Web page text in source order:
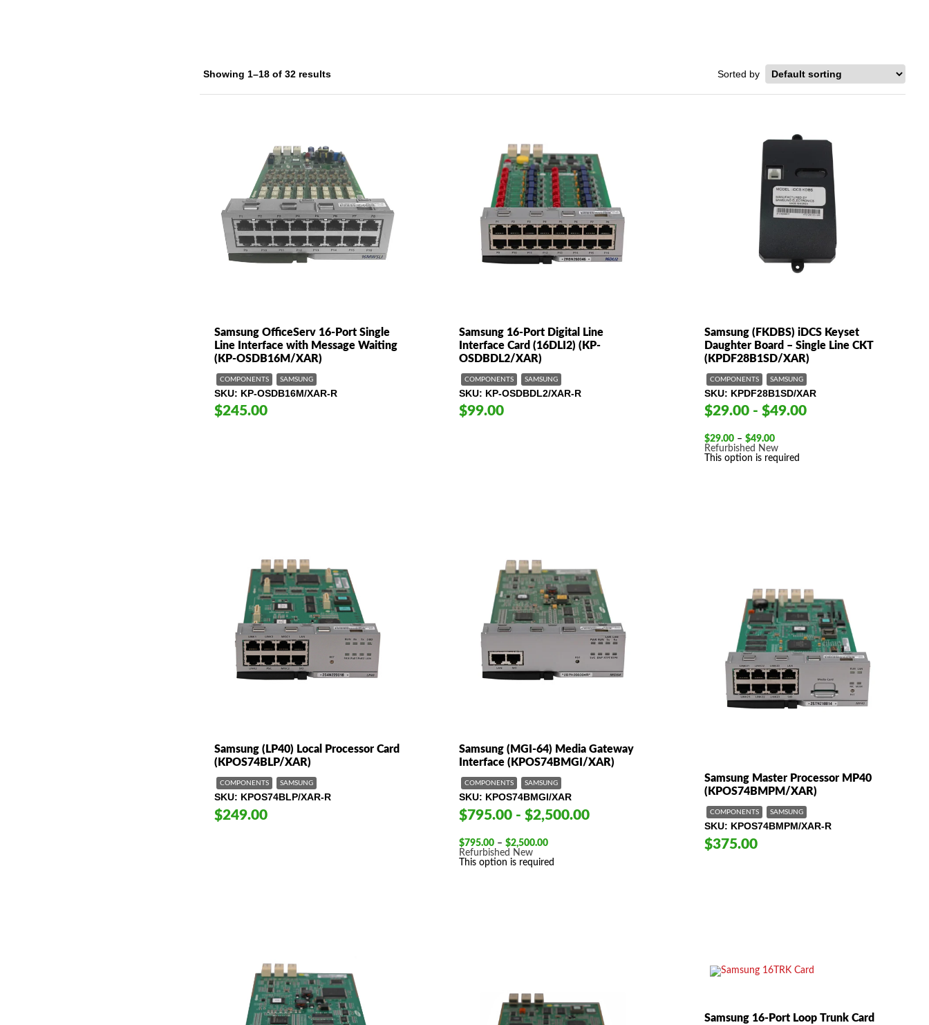
Showing 1–18 of 32 results
Samsung OfficeServ 16-Port Single
Line Interface with Message Waiting
(KP-OSDB16M/XAR)
COMPONENTS SAMSUNG
SKU KP-OSDB16M/XAR-R
$245.00
Samsung 16-Port Digital Line
Interface Card (16DLI2) (KP-
OSDBDL2/XAR)
COMPONENTS SAMSUNG
SKU KP-OSDBDL2/XAR-R
$99.00
Samsung (FKDBS) iDCS Keyset
Daughter Board – Single Line CKT
(KPDF28B1SD/XAR)
COMPONENTS SAMSUNG
SKU KPDF28B1SD/XAR
$29.00 - $49.00
$29.00 – $49.00Price
range:
$29.00
Refurbished New
This option is required
Samsung (LP40) Local Processor Card
(KPOS74BLP/XAR)
COMPONENTS SAMSUNG
SKU KPOS74BLP/XAR-R
$249.00
Samsung (MGI-64) Media Gateway
Interface (KPOS74BMGI/XAR)
COMPONENTS SAMSUNG
SKU KPOS74BMGI/XAR
$795.00 - $2,500.00
$795.00 – $2,500.00Price
$795.00
Refurbished New
This option is required
Samsung Master Processor MP40
(KPOS74BMPM/XAR)
COMPONENTS SAMSUNG
SKU KPOS74BMPM/XAR-R
$375.00
Samsung 16-Port Loop Trunk Card